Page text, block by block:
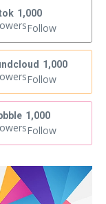
1,000
Follow
1,000
Follow
1,000
Follow